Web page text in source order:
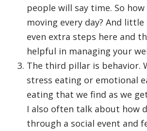
people will say time. So
moving every day? And
even extra steps here and
helpful in managing your
The third pillar is behavior.
stress eating or emotional
eating that we find as we
I also often talk about how
through a social event and